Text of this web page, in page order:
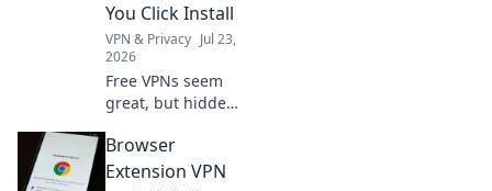
You Click Install
VPN & Privacy Jul 23,
2026
Free VPNs seem
great, but hidden
lurk. Learn the
truth before you
Browser
Extension VPN